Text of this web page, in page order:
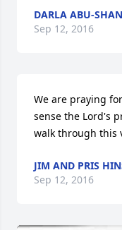
DARLA ABU-
Sep 12, 2016
We are praying
sense the Lord's
walk through this
JIM AND PRIS
Sep 12, 2016